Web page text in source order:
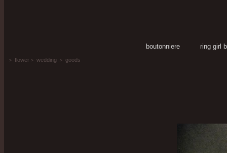
boutonniere ring girl
＞ flower ＞ wedding ＞ goods